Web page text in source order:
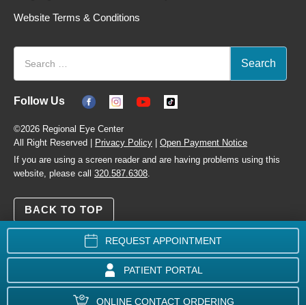
REQUEST APPOINTMENT
PATIENT PORTAL
ONLINE CONTACT ORDERING
Website Terms & Conditions
Follow Us
©2026 Regional Eye Center
All Right Reserved |
Privacy Policy
Open Payment Notice
If you are using a screen reader and are having problems using this
website, please call 320.587.6308.
BACK TO TOP